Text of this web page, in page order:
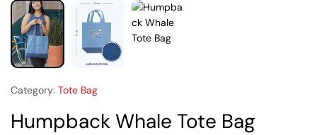
Category: Tote Bag
Humpback Whale Tote Bag